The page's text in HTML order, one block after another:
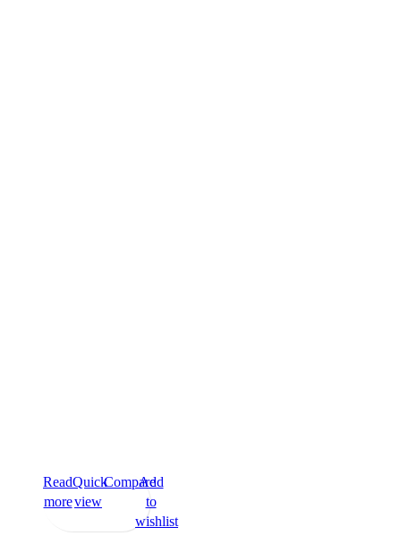
Read
more
Quick
view
Compare
Add
to
wishlist